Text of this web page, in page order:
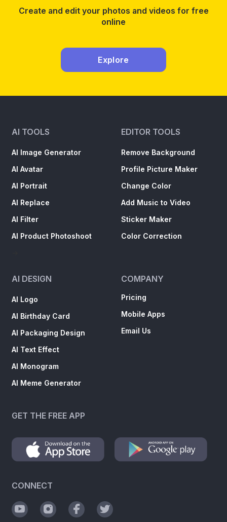
Photo
Perfect
Create and edit your photos and videos for free
online
Explore
AI TOOLS
AI Image Generator
AI Avatar
AI Portrait
AI Replace
AI Filter
AI Product Photoshoot
EDITOR TOOLS
Remove Background
Profile Picture Maker
Change Color
Add Music to Video
Sticker Maker
Color Correction
AI DESIGN
AI Logo
AI Birthday Card
AI Packaging Design
AI Text Effect
AI Monogram
AI Meme Generator
COMPANY
Pricing
Mobile Apps
Email Us
GET THE FREE APP
CONNECT